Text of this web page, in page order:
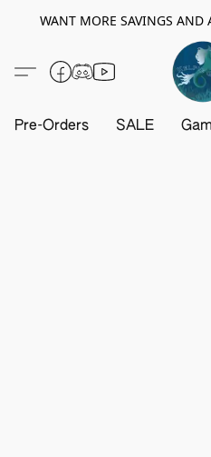
WANT MORE SAVINGS AND
Pre-Orders SALE